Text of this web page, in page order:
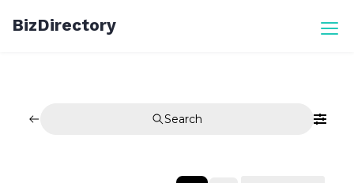
BizDirectory
Search